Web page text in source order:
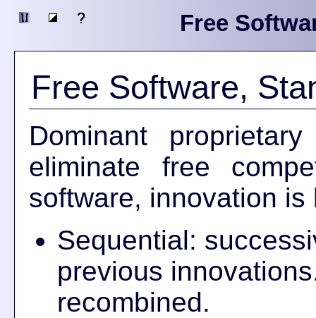
Free
Free Software,
Dominant
eliminate free
software, innovation is
Sequential:
previous
recombined.